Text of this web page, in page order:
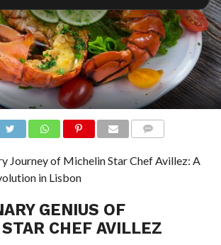
Journey of Michelin Star Chef Avillez: A
in Lisbon
GENIUS OF
CHEF AVILLEZ